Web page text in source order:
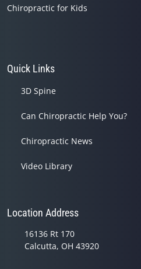
Chiropractic for Kids
Quick Links
3D Spine
Can Chiropractic Help You?
Chiropractic News
Video Library
Location Address
16136 Rt 170
Calcutta, OH 43920